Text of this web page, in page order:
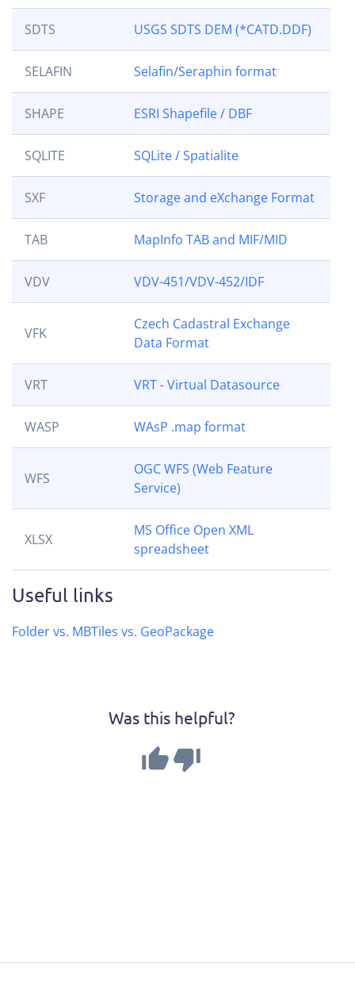
SDTS USGS SDTS DEM (*CATD.DDF)
SELAFIN Selafin/Seraphin format
SHAPE ESRI Shapefile / DBF
SQLITE SQLite / Spatialite
SXF Storage and eXchange Format
TAB MapInfo TAB and MIF/MID
VDV VDV-451/VDV-452/IDF
VFK
Czech Cadastral Exchange
Data Format
VRT VRT - Virtual Datasource
WASP WAsP .map format
WFS
OGC WFS (Web Feature
Service)
XLSX
MS Office Open XML
spreadsheet
Useful links
Folder vs. MBTiles vs. GeoPackage
Was this helpful?